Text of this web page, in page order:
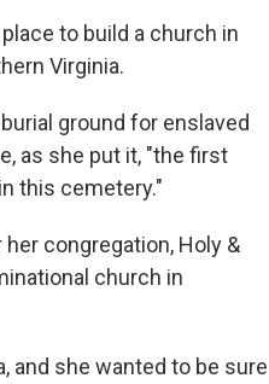
to build a church in
Virginia.
ground for enslaved
as she put it, "the first
this cemetery."
congregation, Holy &
church in
and she wanted to be sure